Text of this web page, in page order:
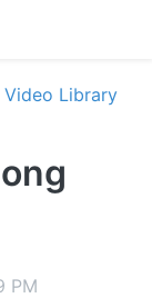
Video Library
PM